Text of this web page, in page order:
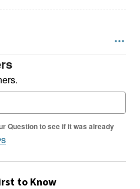
Question to see if it was already
to Know